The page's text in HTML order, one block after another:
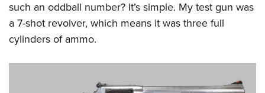
such an oddball number? It’s simple. My test gun was
a 7-shot revolver, which means it was three full
cylinders of ammo.